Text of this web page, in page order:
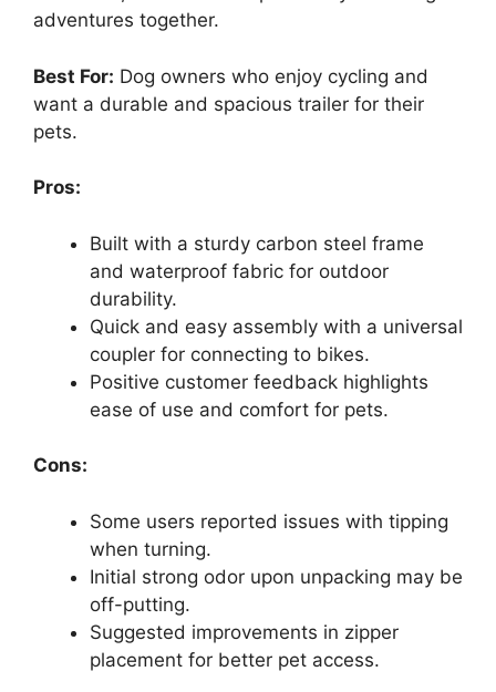
adventures together.
Best For: Dog owners who enjoy cycling and
want a durable and spacious trailer for their
pets.
Pros:
Built with a sturdy carbon steel frame
and waterproof fabric for outdoor
durability.
Quick and easy assembly with a universal
coupler for connecting to bikes.
Positive customer feedback highlights
ease of use and comfort for pets.
Cons:
Some users reported issues with tipping
when turning.
Initial strong odor upon unpacking may be
off-putting.
Suggested improvements in zipper
placement for better pet access.